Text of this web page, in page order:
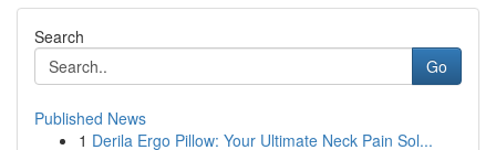
Search
Go
Published News
1 Derila Ergo Pillow: Your Ultimate Neck Pain Sol...